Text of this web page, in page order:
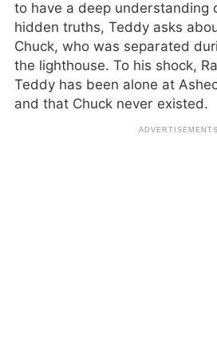
to have a deep understanding
hidden truths, Teddy asks
Chuck, who was separated
the lighthouse. To his shock,
Teddy has been alone at
and that Chuck never existed.